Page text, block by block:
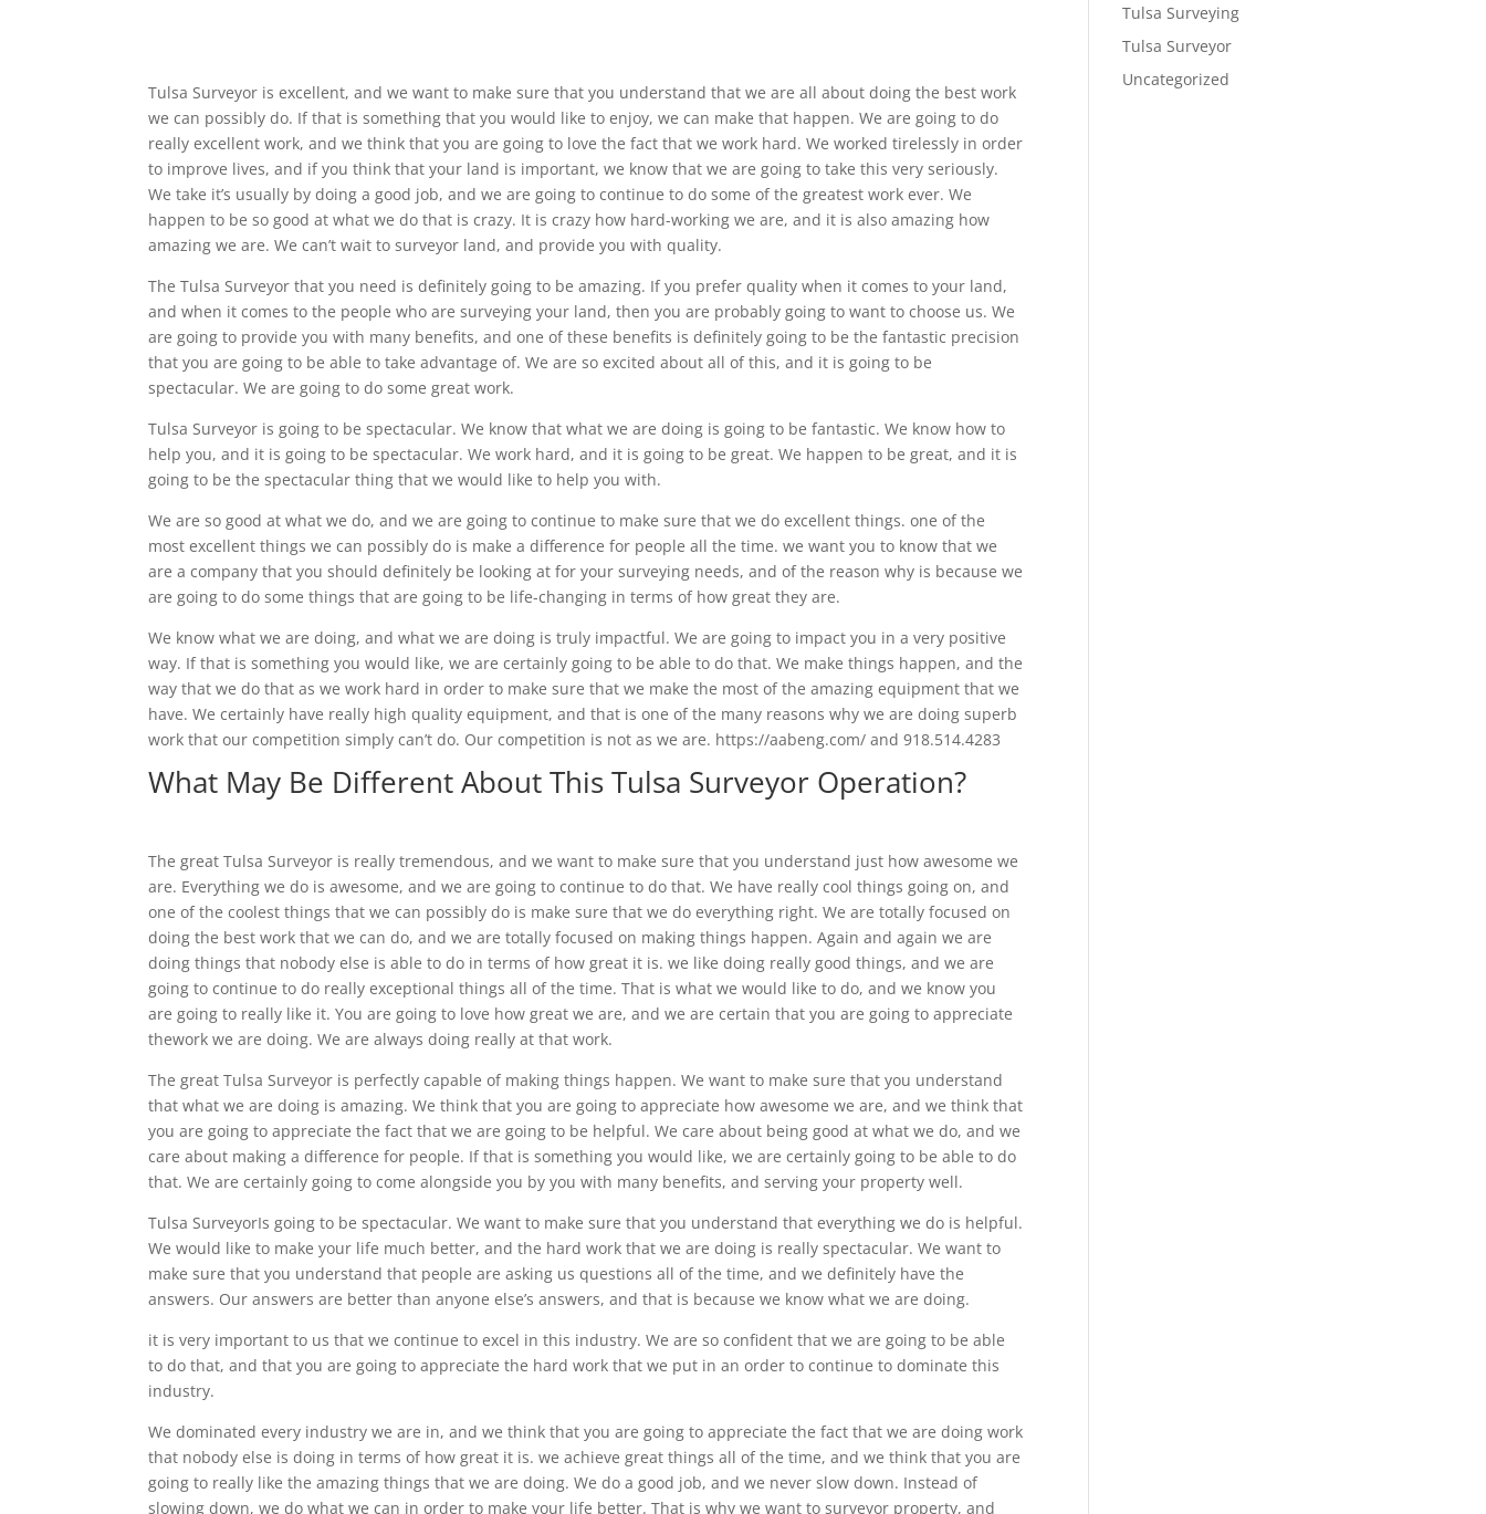
Tulsa Surveyor is excellent, and we want to make sure that you understand that we are all about doing the best work
we can possibly do. If that is something that you would like to enjoy, we can make that happen. We are going to do
really excellent work, and we think that you are going to love the fact that we work hard. We worked tirelessly in order
to improve lives, and if you think that your land is important, we know that we are going to take this very seriously.
We take it’s usually by doing a good job, and we are going to continue to do some of the greatest work ever. We
happen to be so good at what we do that is crazy. It is crazy how hard-working we are, and it is also amazing how
amazing we are. We can’t wait to surveyor land, and provide you with quality.
The Tulsa Surveyor that you need is definitely going to be amazing. If you prefer quality when it comes to your land,
and when it comes to the people who are surveying your land, then you are probably going to want to choose us. We
are going to provide you with many benefits, and one of these benefits is definitely going to be the fantastic precision
that you are going to be able to take advantage of. We are so excited about all of this, and it is going to be
spectacular. We are going to do some great work.
Tulsa Surveyor is going to be spectacular. We know that what we are doing is going to be fantastic. We know how to
help you, and it is going to be spectacular. We work hard, and it is going to be great. We happen to be great, and it is
going to be the spectacular thing that we would like to help you with.
We are so good at what we do, and we are going to continue to make sure that we do excellent things. one of the
most excellent things we can possibly do is make a difference for people all the time. we want you to know that we
are a company that you should definitely be looking at for your surveying needs, and of the reason why is because we
are going to do some things that are going to be life-changing in terms of how great they are.
We know what we are doing, and what we are doing is truly impactful. We are going to impact you in a very positive
way. If that is something you would like, we are certainly going to be able to do that. We make things happen, and the
way that we do that as we work hard in order to make sure that we make the most of the amazing equipment that we
have. We certainly have really high quality equipment, and that is one of the many reasons why we are doing superb
work that our competition simply can’t do. Our competition is not as we are. https://aabeng.com/ and 918.514.4283
What May Be Different About This Tulsa Surveyor Operation?
The great Tulsa Surveyor is really tremendous, and we want to make sure that you understand just how awesome we
are. Everything we do is awesome, and we are going to continue to do that. We have really cool things going on, and
one of the coolest things that we can possibly do is make sure that we do everything right. We are totally focused on
doing the best work that we can do, and we are totally focused on making things happen. Again and again we are
doing things that nobody else is able to do in terms of how great it is. we like doing really good things, and we are
going to continue to do really exceptional things all of the time. That is what we would like to do, and we know you
are going to really like it. You are going to love how great we are, and we are certain that you are going to appreciate
thework we are doing. We are always doing really at that work.
The great Tulsa Surveyor is perfectly capable of making things happen. We want to make sure that you understand
that what we are doing is amazing. We think that you are going to appreciate how awesome we are, and we think that
you are going to appreciate the fact that we are going to be helpful. We care about being good at what we do, and we
care about making a difference for people. If that is something you would like, we are certainly going to be able to do
that. We are certainly going to come alongside you by you with many benefits, and serving your property well.
Tulsa SurveyorIs going to be spectacular. We want to make sure that you understand that everything we do is helpful.
We would like to make your life much better, and the hard work that we are doing is really spectacular. We want to
make sure that you understand that people are asking us questions all of the time, and we definitely have the
answers. Our answers are better than anyone else’s answers, and that is because we know what we are doing.
it is very important to us that we continue to excel in this industry. We are so confident that we are going to be able
to do that, and that you are going to appreciate the hard work that we put in an order to continue to dominate this
industry.
We dominated every industry we are in, and we think that you are going to appreciate the fact that we are doing work
that nobody else is doing in terms of how great it is. we achieve great things all of the time, and we think that you are
going to really like the amazing things that we are doing. We do a good job, and we never slow down. Instead of
slowing down, we do what we can in order to make your life better. That is why we want to surveyor property, and
Tulsa Surveying
Tulsa Surveyor
Uncategorized